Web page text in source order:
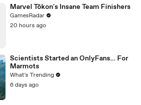
Marvel Tōkon's Insane Team Finishers
GamesRadar
20 hours ago
Scientists Started an OnlyFans… For
Marmots
What's Trending
6 days ago